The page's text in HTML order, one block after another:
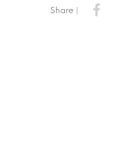
Share |